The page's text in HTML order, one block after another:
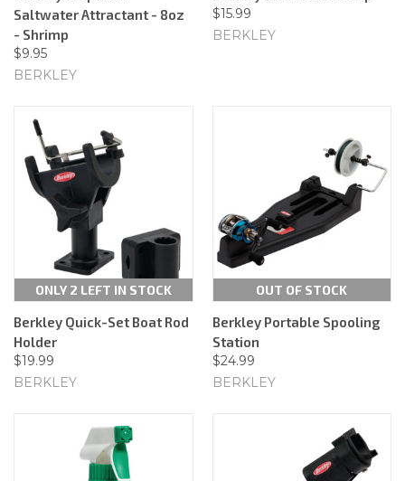
Saltwater Attractant - 8oz
- Shrimp
$9.95
BERKLEY
$15.99
BERKLEY
ONLY 2 LEFT IN STOCK
Berkley Quick-Set Boat Rod
Holder
$19.99
BERKLEY
OUT OF STOCK
Berkley Portable Spooling
Station
$24.99
BERKLEY